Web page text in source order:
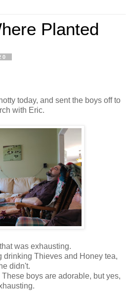
Planted
today, and sent the boys off to
with Eric.
was exhausting.
drinking Thieves and Honey tea,
he didn't.
boys are adorable, but yes,